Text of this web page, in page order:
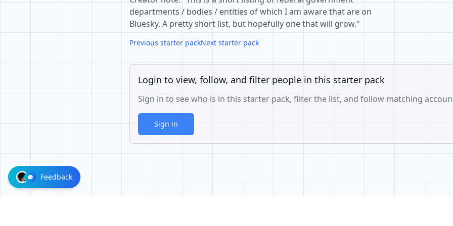
departments / bodies / entities of which I am aware that are on
Bluesky. A pretty short list, but hopefully one that will grow."
Previous starter packNext starter pack
Login to view, follow, and filter people in this starter pack
Sign in to see who is in this starter pack, filter the list, and follow matching
Sign in
Feedback